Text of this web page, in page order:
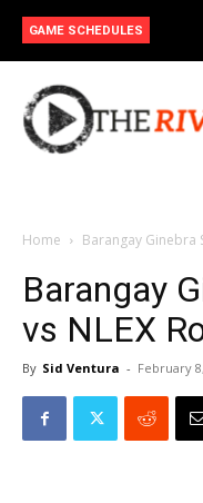
GAME SCHEDULES
Home Barangay Ginebra
Barangay
vs NLEX
By Sid Ventura - February